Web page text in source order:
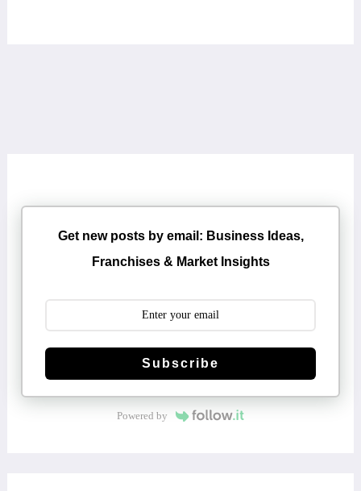
Get new posts by email: Business Ideas,
Franchises & Market Insights
Subscribe
Powered by